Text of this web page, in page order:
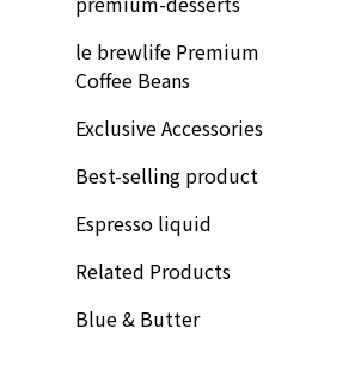
le brewlife Premium
Coffee Beans
Exclusive Accessories
Best-selling product
Espresso liquid
Related Products
Blue & Butter